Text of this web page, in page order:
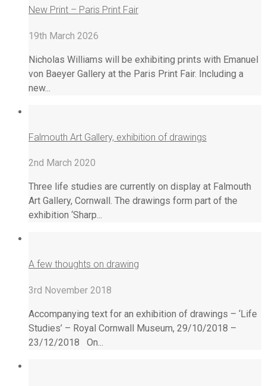
New Print – Paris Print Fair
19th March 2026
Nicholas Williams will be exhibiting prints with Emanuel
von Baeyer Gallery at the Paris Print Fair. Including a
new...
Falmouth Art Gallery, exhibition of drawings
2nd March 2020
Three life studies are currently on display at Falmouth
Art Gallery, Cornwall. The drawings form part of the
exhibition ‘Sharp...
A few thoughts on drawing
3rd November 2018
Accompanying text for an exhibition of drawings – ‘Life
Studies’ – Royal Cornwall Museum, 29/10/2018 –
23/12/2018 On...